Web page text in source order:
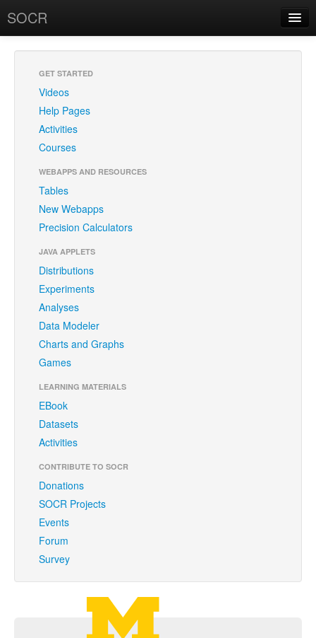
SOCR
RSS
About SOCR
News and Events
SOCR Team
Contact
News/Events
Recognitions
Brochure
Funding
Donations
Acknowledgments
Citing/Licences
SOCR Wiki
SOCR Servers
Documentation
Download
Language Translation
SOCR Resource Navigator
Carousel Viewer
GET STARTED
Videos
Help Pages
Activities
Courses
WEBAPPS AND RESOURCES
Tables
New Webapps
Precision Calculators
JAVA APPLETS
Distributions
Experiments
Analyses
Data Modeler
Charts and Graphs
Games
LEARNING MATERIALS
EBook
Datasets
Activities
CONTRIBUTE TO SOCR
Donations
SOCR Projects
Events
Forum
Survey